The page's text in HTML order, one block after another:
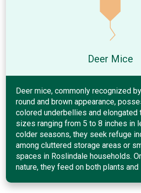
Deer Mice
Deer mice, commonly recognized
round and brown appearance,
colored underbellies and elongated
sizes ranging from 5 to 8 inches in
colder seasons, they seek refuge
among cluttered storage areas or
spaces in Roslindale households.
nature, they feed on both plants